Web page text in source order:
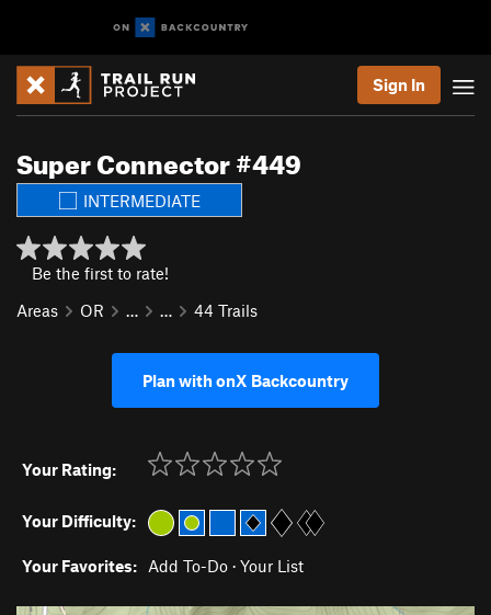
Sign In
Super Connector #449
INTERMEDIATE
Be the first to rate!
Areas
OR … … 44 Trails
Plan with onX Backcountry
Your Rating:
Your Difficulty:
Your Favorites: Add To-Do · Your List